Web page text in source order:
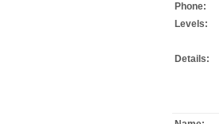
Phone:
Levels:
Details: